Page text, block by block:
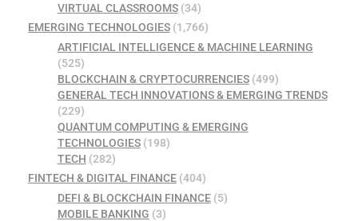
VIRTUAL CLASSROOMS(34)
EMERGING TECHNOLOGIES (1,766)
ARTIFICIAL INTELLIGENCE & MACHINE LEARNING
(525)
BLOCKCHAIN & CRYPTOCURRENCIES(499)
GENERAL TECH INNOVATIONS & EMERGING TRENDS
(229)
QUANTUM COMPUTING & EMERGING
TECHNOLOGIES(198)
TECH (282)
FINTECH & DIGITAL FINANCE (404)
DEFI & BLOCKCHAIN FINANCE(5)
MOBILE BANKING (3)